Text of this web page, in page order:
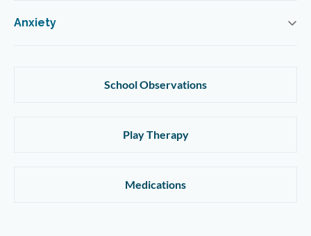
Anxiety
School Observations
Play Therapy
Medications